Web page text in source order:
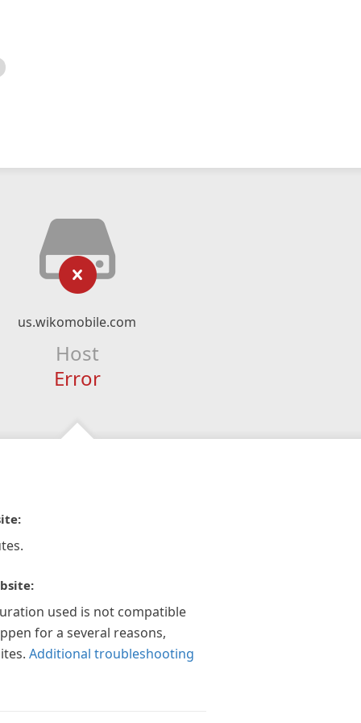
us.wikomobile.com
Host
Error
used is not compatible
for a several reasons,
Additional troubleshooting